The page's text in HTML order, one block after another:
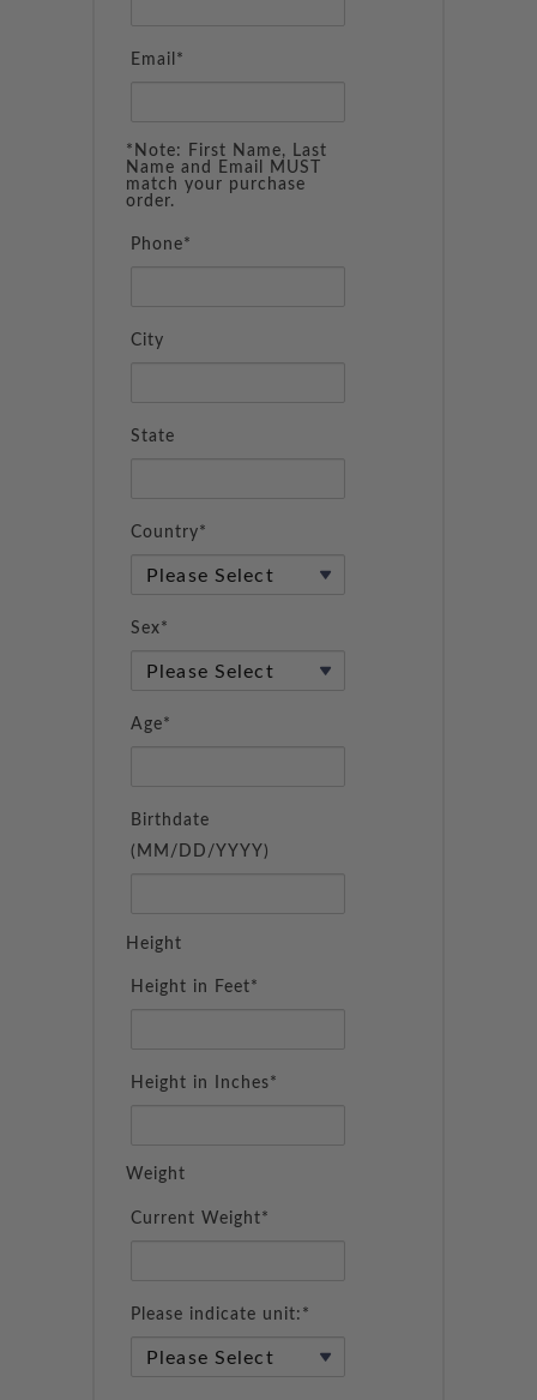
Email*
*Note: First Name, Last
Name and Email MUST
match your purchase
order.
Phone*
City
State
Country*
Sex*
Age*
Birthdate
(MM/DD/YYYY)
Height
Height in Feet*
Height in Inches*
Weight
Current Weight*
Please indicate unit:*